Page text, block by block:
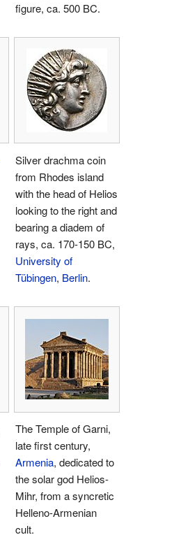
figure, ca. 500 BC.
Silver drachma coin
from Rhodes island
with the head of Helios
looking to the right and
bearing a diadem of
rays, ca. 170-150 BC,
University of
Tübingen, Berlin.
The Temple of Garni,
late first century,
Armenia, dedicated to
the solar god Helios-
Mihr, from a syncretic
Helleno-Armenian
cult.